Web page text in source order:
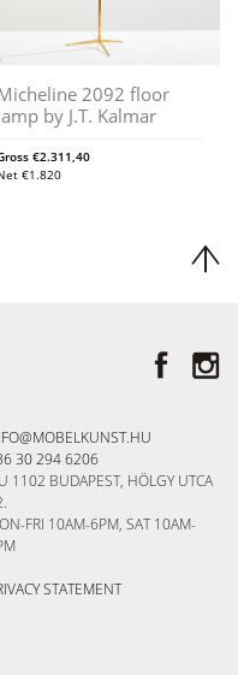
2092 floor
by J.T. Kalmar
€2.311,40
€1.820
30 294 6206
1102 BUDAPEST, HÖLGY UTCA
FRI 10AM-6PM, SAT 10AM-
STATEMENT